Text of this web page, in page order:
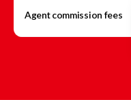
Agent commission fees